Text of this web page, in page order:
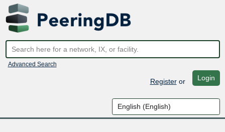
Advanced Search
Registeror Login